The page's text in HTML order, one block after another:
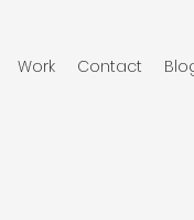
Work Contact